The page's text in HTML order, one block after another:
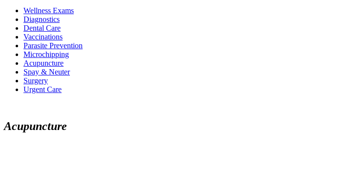
Wellness Exams
Diagnostics
Dental Care
Vaccinations
Parasite Prevention
Microchipping
Acupuncture
Spay & Neuter
Surgery
Urgent Care
Acupuncture